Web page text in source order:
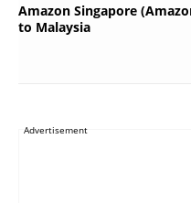
Amazon Singapore
to Malaysia
Advertisement